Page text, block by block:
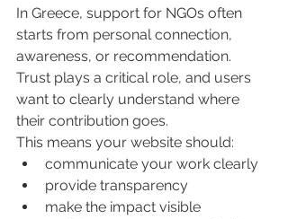
In Greece, support for NGOs often
starts from personal connection,
awareness, or recommendation.
Trust plays a critical role, and users
want to clearly understand where
their contribution goes.
This means your website should:
communicate your work clearly
provide transparency
make the impact visible